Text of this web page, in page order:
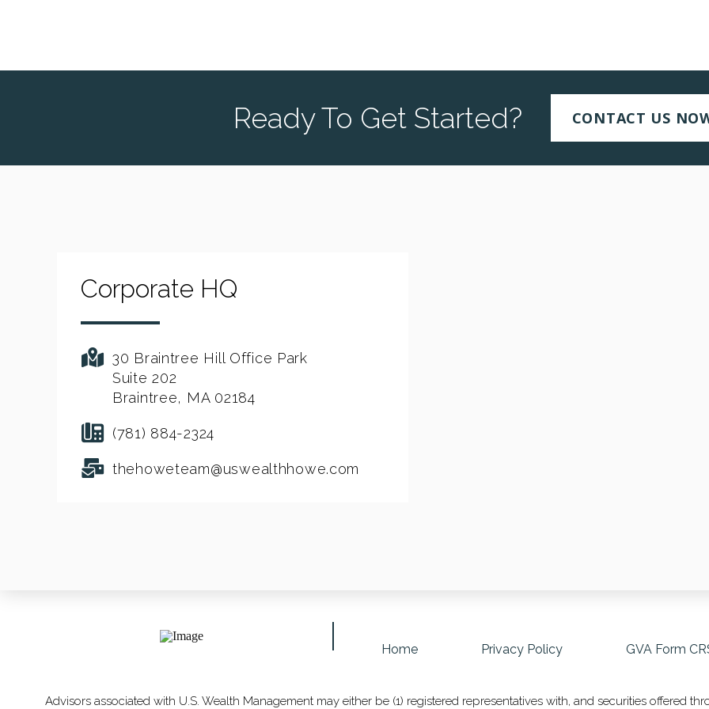
Ready To Get Started? CONTACT US
Corporate HQ
30 Braintree Hill Office Park
Suite 202
Braintree, MA 02184
(781) 884-2324
thehoweteam@uswealthhowe.com
Home Privacy Policy GVA Form
Advisors associated with U.S. Wealth Management may either be (1) registered representatives with, and securities offered